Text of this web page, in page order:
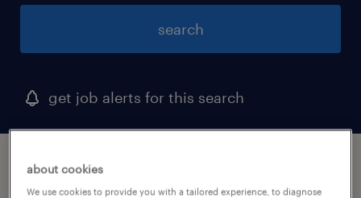
search
get job alerts for this search
1 semiconductor manufacturing technician
job found in beaver, pennsylvania
about cookies
We use cookies to provide you with a tailored experience, to diagnose